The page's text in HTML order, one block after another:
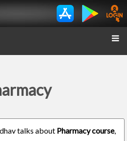
talks about Pharmacy course,